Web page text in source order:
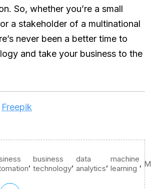
So, whether you’re a small
a stakeholder of a multinational
never been a better time to
and take your business to the
Freepik
, business
technology
, data
analytics
, machine
learning
,